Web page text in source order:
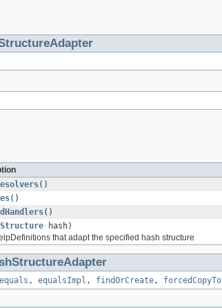
()
()
()
hash)
that adapt the specified hash structure
equals , equalsImpl , findOrCreate, forcedCopyTo